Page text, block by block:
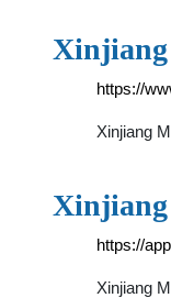
https://
Xinjiang
Xinjiang
https://
Xinjiang